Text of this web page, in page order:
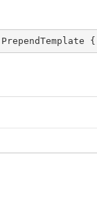
PrependTemplate {